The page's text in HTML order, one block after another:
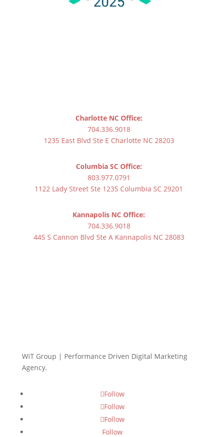
Charlotte NC Office:
704.336.9018
1235 East Blvd Ste E Charlotte NC 28203
Columbia SC Office:
803.977.0791
1122 Lady Street Ste 1235 Columbia SC 29201
Kannapolis NC Office:
704.336.9018
445 S Cannon Blvd Ste A Kannapolis NC 28083
WiT Group | Performance Driven Digital Marketing
Agency.
Follow
Follow
Follow
Follow